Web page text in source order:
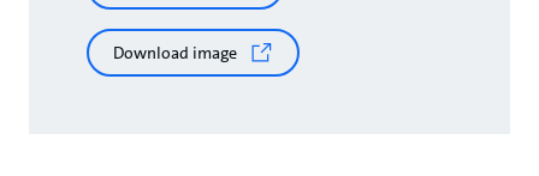
Download image